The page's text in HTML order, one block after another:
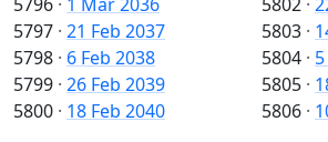
5797 · 21 Feb 2037
5798 · 6 Feb 2038
5799 · 26 Feb 2039
5800 · 18 Feb 2040
5803 ·
5804 ·
5805 ·
5806 ·